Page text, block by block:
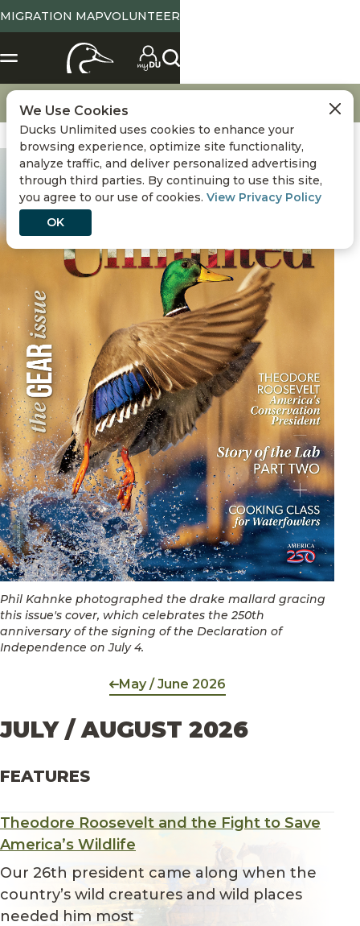
MIGRATION MAPVOLUNTEER
Magazine Home July / August 2026
Phil Kahnke photographed the drake mallard gracing
this issue's cover, which celebrates the 250th
anniversary of the signing of the Declaration of
Independence on July 4.
May / June 2026
JULY / AUGUST 2026
FEATURES
Theodore Roosevelt and the Fight to Save
America’s Wildlife
Our 26th president came along when the
country’s wild creatures and wild places
needed him most
We Use Cookies
Ducks Unlimited uses cookies to enhance your
browsing experience, optimize site functionality,
analyze traffic, and deliver personalized advertising
through third parties. By continuing to use this site,
you agree to our use of cookies. View Privacy Policy
OK